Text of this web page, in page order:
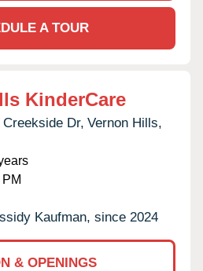
A TOUR
KinderCare
Creekside Dr, Vernon Hills,
Kaufman, since 2024
& OPENINGS